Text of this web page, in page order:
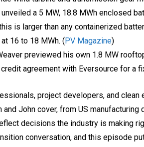
unveiled a 5 MW, 18.8 MWh enclosed
is larger than any containerized
16 to 18 MWh. (PV Magazine)
previewed his own 1.8 MW
agreement with Eversource for a
project developers, and
and John cover, from US
decisions the industry is making
conversation, and this episode